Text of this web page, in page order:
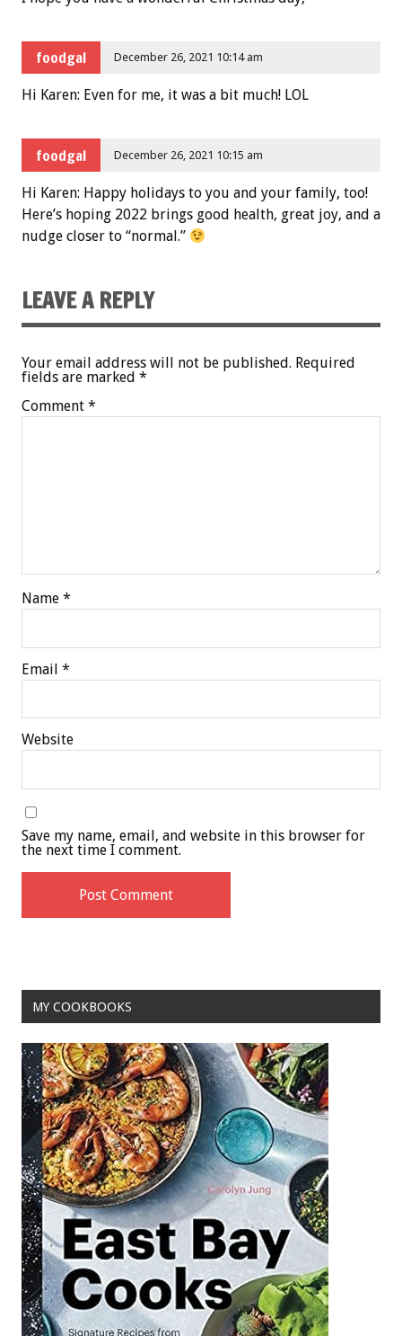
foodgal December 26, 2021 10:14 am
Hi Karen: Even for me, it was a bit much! LOL
foodgal December 26, 2021 10:15 am
Hi Karen: Happy holidays to you and your family, too!
Here’s hoping 2022 brings good health, great joy, and a
nudge closer to “normal.”
LEAVE A REPLY
Your email address will not be published. Required
fields are marked *
Comment *
Name *
Email *
Website
Save my name, email, and website in this browser for
the next time I comment.
MY COOKBOOKS